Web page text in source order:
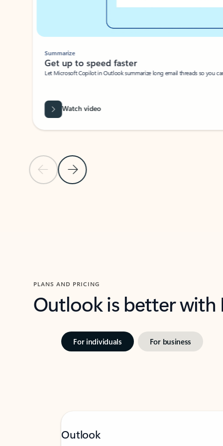
Previous Slide
Next Slide
Summarize
Get up to speed faster ​
Let Microsoft Copilot in Outlook summarize long email threads so you
Watch video
PLANS AND PRICING
Outlook is better
For individuals For business
Outlook